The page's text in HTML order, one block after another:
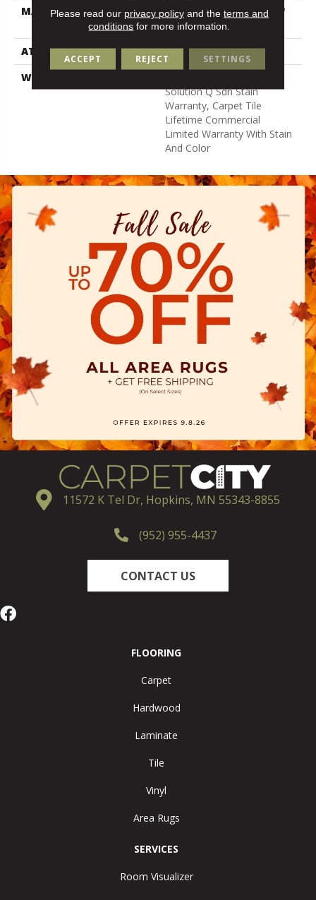
MATERIAL
100% Eco Solution Q100™
Nylon
ATTACHED PAD
Synthetic
WARRANTY
Solution Q Sdn Stain
Warranty, Carpet Tile
Lifetime Commercial
Limited Warranty With Stain
And Color
11572 K Tel Dr, Hopkins, MN 55343-8855
(952) 955-4437
CONTACT US
FLOORING
Carpet
Hardwood
Laminate
Tile
Vinyl
Area Rugs
SERVICES
Room Visualizer
Please read our privacy policyand the terms and
conditions for more information.
ACCEPT REJECT SETTINGS